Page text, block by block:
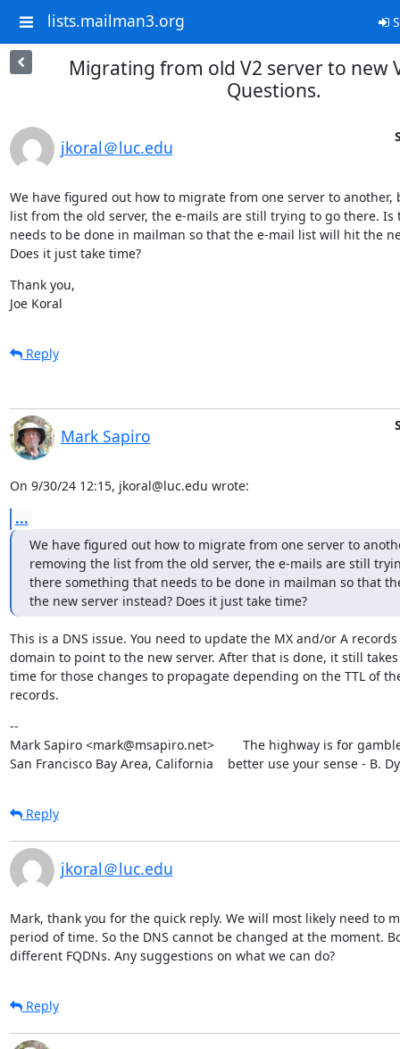
lists.mailman3.org
Migrating from old V2 server to new
Questions.
jkoral＠luc.edu
We have figured out how to migrate from one server to
list from the old server, the e-mails are still trying to go there.
needs to be done in mailman so that the e-mail list will hit the
Does it just take time?
Thank you,
Joe Koral
Reply
Mark Sapiro
On 9/30/24 12:15, jkoral@luc.edu wrote:
...
We have figured out how to migrate from one server to
removing the list from the old server, the e-mails are still
there something that needs to be done in mailman so that
the new server instead? Does it just take time?
This is a DNS issue. You need to update the MX and/or A
domain to point to the new server. After that is done, it still takes
time for those changes to propagate depending on the TTL of
records.
--
Mark Sapiro <mark@msapiro.net>        The highway is for
San Francisco Bay Area, California    better use your sense - B.
Reply
jkoral＠luc.edu
Mark, thank you for the quick reply. We will most likely need to
period of time. So the DNS cannot be changed at the moment.
different FQDNs. Any suggestions on what we can do?
Reply